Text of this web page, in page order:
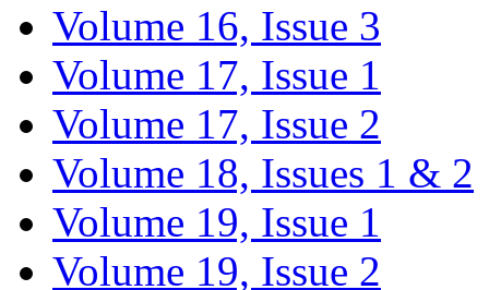
Volume 16, Issue 3
Volume 17, Issue 1
Volume 17, Issue 2
Volume 18, Issues 1 & 2
Volume 19, Issue 1
Volume 19, Issue 2